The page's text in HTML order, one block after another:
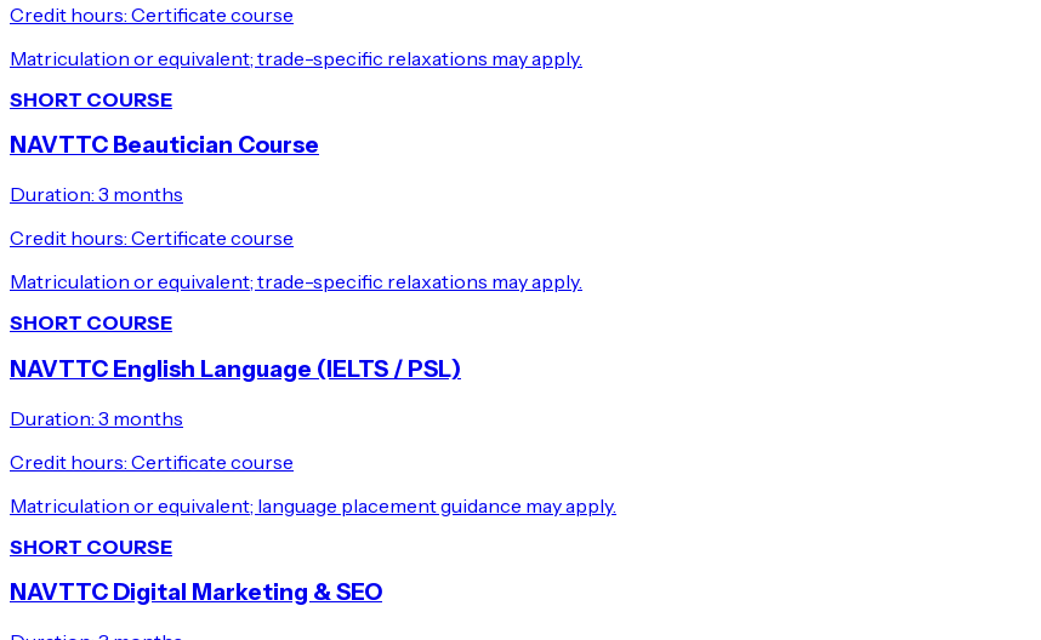
Credit hours: Certificate course
Matriculation or equivalent; trade-specific relaxations may apply.
SHORT COURSE
NAVTTC Beautician Course
Duration: 3 months
Credit hours: Certificate course
Matriculation or equivalent; trade-specific relaxations may apply.
SHORT COURSE
NAVTTC English Language (IELTS / PSL)
Duration: 3 months
Credit hours: Certificate course
Matriculation or equivalent; language placement guidance may apply.
SHORT COURSE
NAVTTC Digital Marketing & SEO